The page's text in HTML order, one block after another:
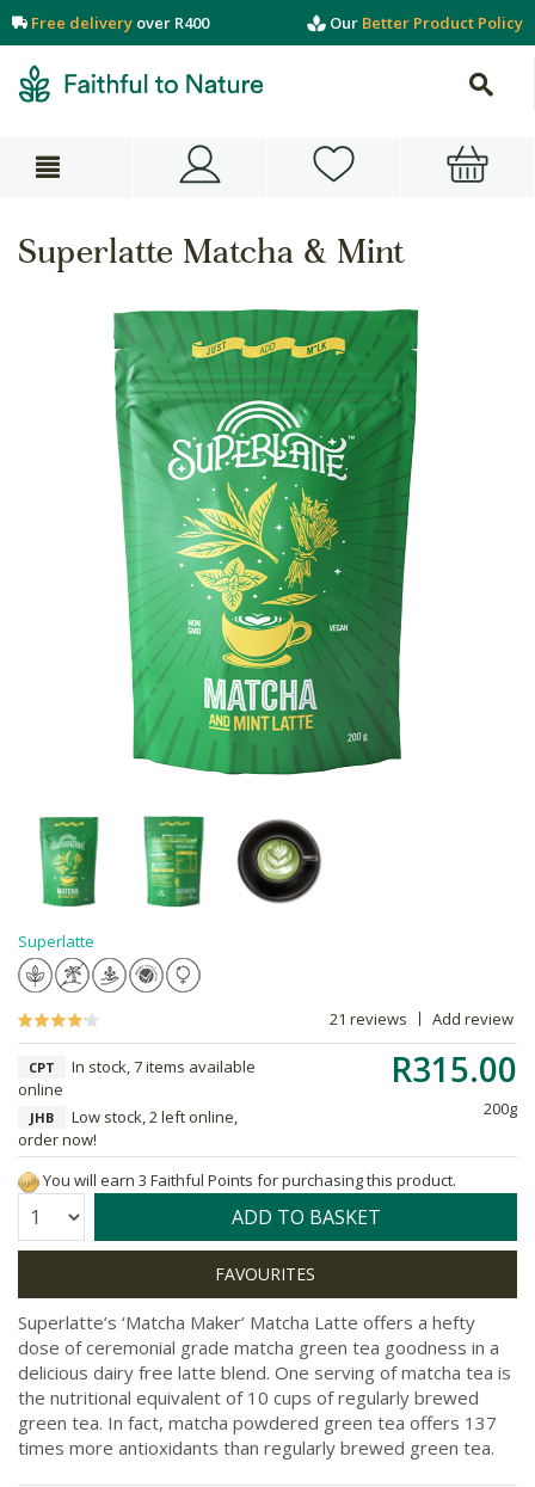
Free delivery over R400 Our Better Product Policy
Superlatte Matcha & Mint
Superlatte
21 reviews Add review
R315.00
200g
CPT
In stock, 7 items available
online
JHB
Low stock, 2 left online,
order now!
You will earn 3 Faithful Points for purchasing this product.
Quantity: ADD TO BASKET
Superlatte’s ‘Matcha Maker’ Matcha Latte offers a hefty
dose of ceremonial grade matcha green tea goodness in a
delicious dairy free latte blend. One serving of matcha tea is
the nutritional equivalent of 10 cups of regularly brewed
green tea. In fact, matcha powdered green tea offers 137
times more antioxidants than regularly brewed green tea.